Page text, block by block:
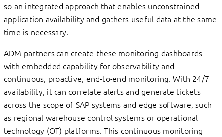
so an integrated approach that enables unconstrained
application availability and gathers useful data at the same
time is necessary.
ADM partners can create these monitoring dashboards
with embedded capability for observability and
continuous, proactive, end-to-end monitoring. With 24/7
availability, it can correlate alerts and generate tickets
across the scope of SAP systems and edge software, such
as regional warehouse control systems or operational
technology (OT) platforms. This continuous monitoring